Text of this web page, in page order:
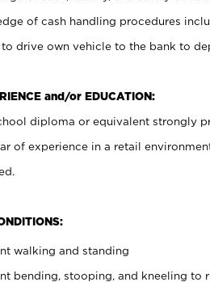
of cash handling procedures
drive own vehicle to the bank to
and/or EDUCATION:
diploma or equivalent strongly
of experience in a retail
walking and standing
bending, stooping, and kneeling to